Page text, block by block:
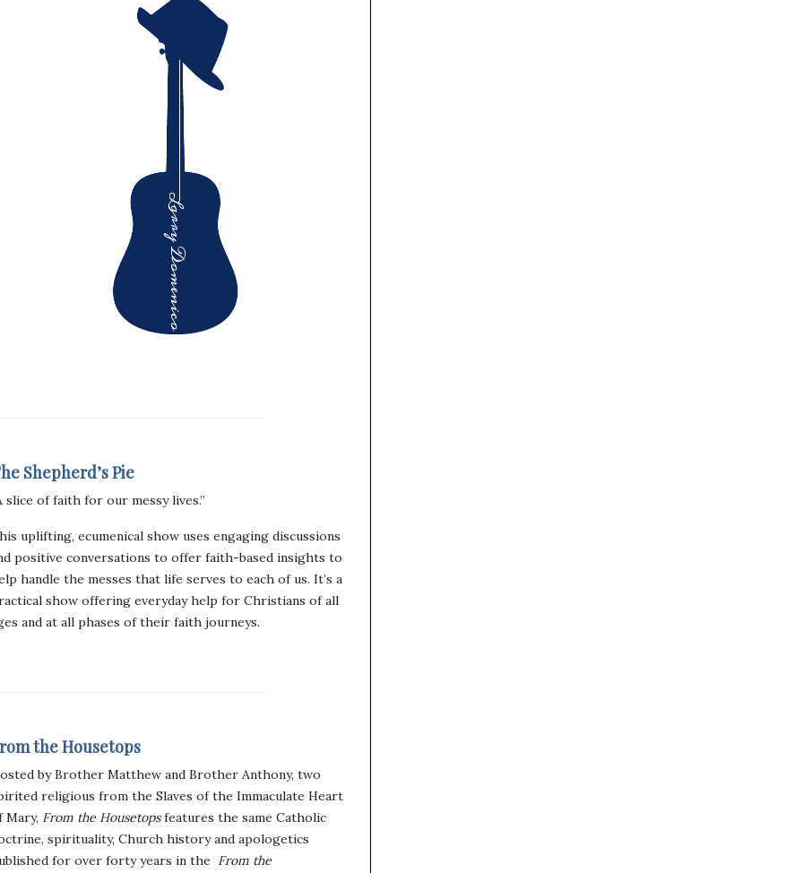
Shepherd’s Pie
slice of faith for our messy lives.”
uplifting, ecumenical show uses engaging discussions
positive conversations to offer faith-based insights to
handle the messes that life serves to each of us. It’s a
show offering everyday help for Christians of all
and at all phases of their faith journeys.
the Housetops
by Brother Matthew and Brother Anthony, two
religious from the Slaves of the Immaculate Heart
Mary, From the Housetopsfeatures the same Catholic
spirituality, Church history and apologetics
for over forty years in the From the